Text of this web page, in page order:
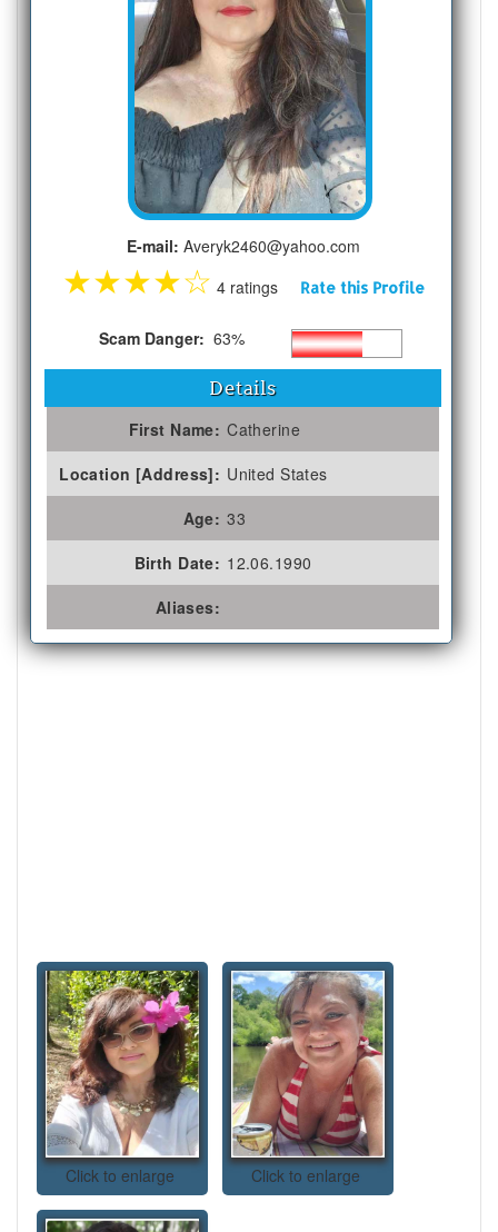
E-mail: Averyk2460@yahoo.com
★★★★☆ 4 ratings Rate this Profile
Scam Danger: 63%
Details
First Name: Catherine
Location [Address]: United States
Age: 33
Birth Date: 12.06.1990
Aliases:
Click to enlarge Click to enlarge